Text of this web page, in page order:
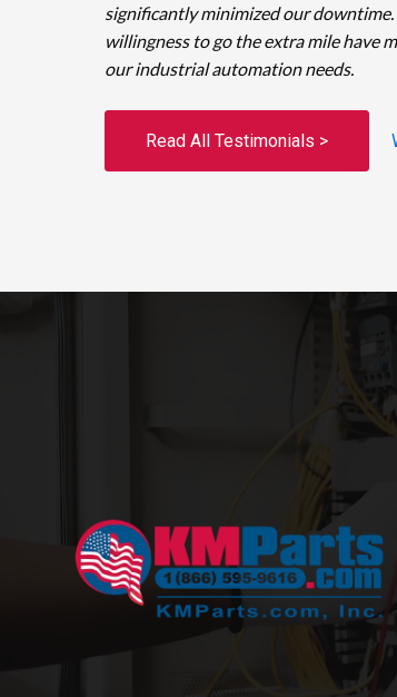
significantly minimized our
willingness to go the extra mile have
our industrial automation needs.
Read All Testimonials >